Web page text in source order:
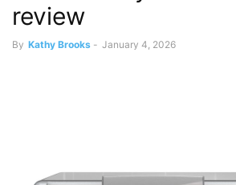
review
By Kathy Brooks - January 4, 2026